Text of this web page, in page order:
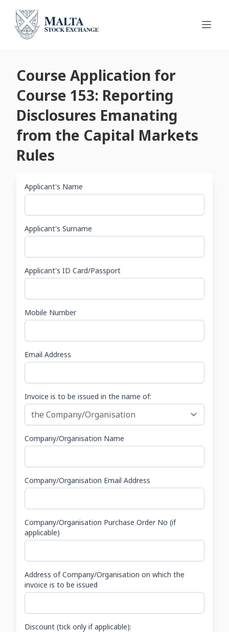
Course Application for
Course 153: Reporting
Disclosures Emanating
from the Capital Markets
Rules
Applicant's Name
Applicant's Surname
Applicant's ID Card/Passport
Mobile Number
Email Address
Invoice is to be issued in the name of:
Company/Organisation Name
Company/Organisation Email Address
Company/Organisation Purchase Order No (if
applicable)
Address of Company/Organisation on which the
invoice is to be issued
Discount (tick only if applicable):